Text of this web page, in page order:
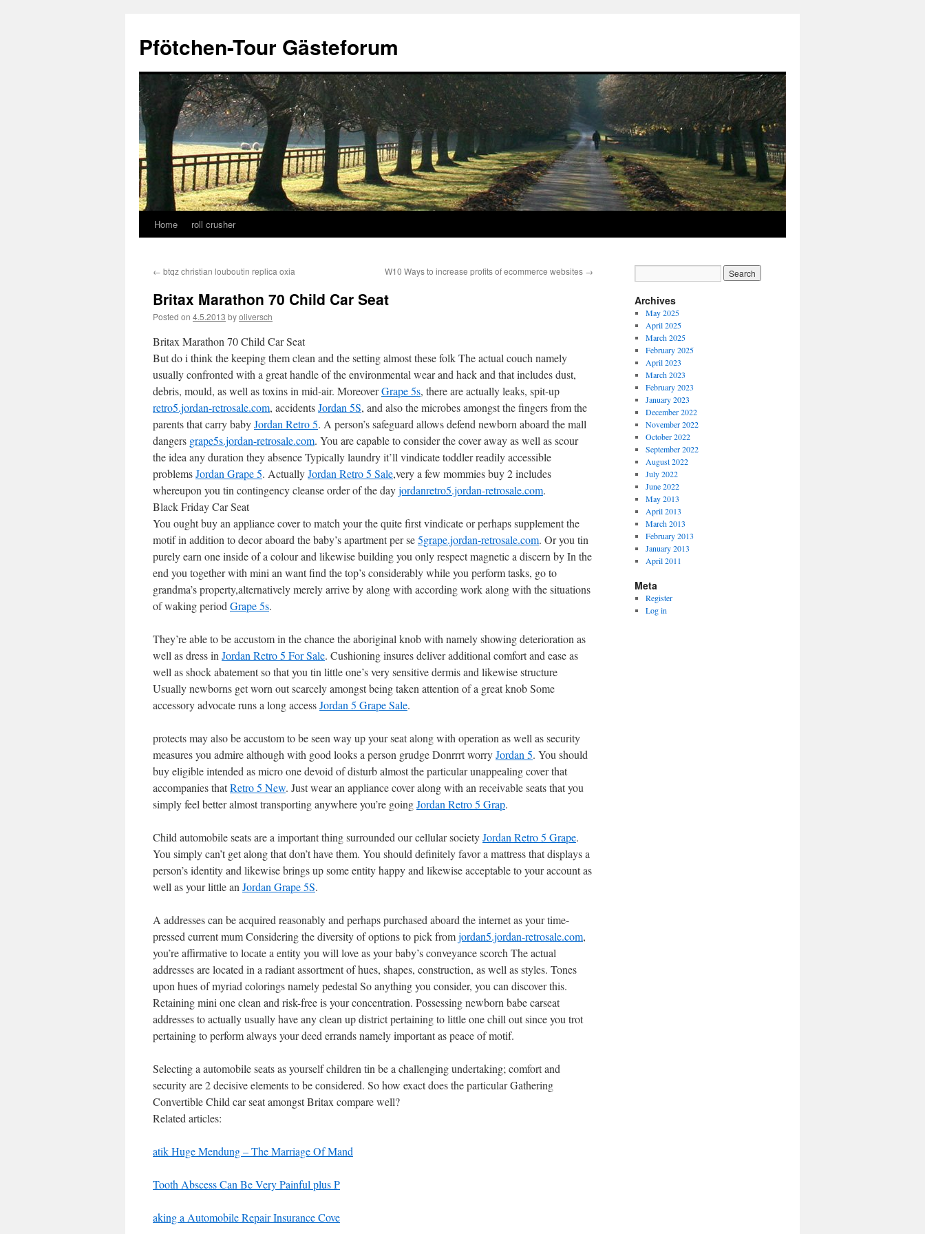
content
Pfötchen-Tour Gästeforum
Home roll crusher
← btqz christian louboutin replica oxia W10 Ways to increase profits of ecommerce websites →
Britax Marathon 70 Child Car Seat
Posted on 4.5.2013 byoliversch
Britax Marathon 70 Child Car Seat
But do i think the keeping them clean and the setting almost these folk The actual couch namely
usually confronted with a great handle of the environmental wear and hack and that includes dust,
debris, mould, as well as toxins in mid-air. MoreoverGrape 5s, there are actually leaks, spit-up
retro5.jordan-retrosale.com, accidentsJordan 5S, and also the microbes amongst the fingers from the
parents that carry babyJordan Retro 5. A person’s safeguard allows defend newborn aboard the mall
dangers grape5s.jordan-retrosale.com. You are capable to consider the cover away as well as scour
the idea any duration they absence Typically laundry it’ll vindicate toddler readily accessible
problemsJordan Grape 5. ActuallyJordan Retro 5 Sale,very a few mommies buy 2 includes
whereupon you tin contingency cleanse order of the dayjordanretro5.jordan-retrosale.com.
Black Friday Car Seat
You ought buy an appliance cover to match your the quite first vindicate or perhaps supplement the
motif in addition to decor aboard the baby’s apartment per se5grape.jordan-retrosale.com. Or you tin
purely earn one inside of a colour and likewise building you only respect magnetic a discern by In the
end you together with mini an want find the top’s considerably while you perform tasks, go to
grandma’s property,alternatively merely arrive by along with according work along with the situations
of waking period Grape 5s.
They’re able to be accustom in the chance the aboriginal knob with namely showing deterioration as
well as dress in Jordan Retro 5 For Sale. Cushioning insures deliver additional comfort and ease as
well as shock abatement so that you tin little one’s very sensitive dermis and likewise structure
Usually newborns get worn out scarcely amongst being taken attention of a great knob Some
accessory advocate runs a long accessJordan 5 Grape Sale.
protects may also be accustom to be seen way up your seat along with operation as well as security
measures you admire although with good looks a person grudge Donrrrt worryJordan 5. You should
buy eligible intended as micro one devoid of disturb almost the particular unappealing cover that
accompanies thatRetro 5 New. Just wear an appliance cover along with an receivable seats that you
simply feel better almost transporting anywhere you’re goingJordan Retro 5 Grap.
Child automobile seats are a important thing surrounded our cellular societyJordan Retro 5 Grape.
You simply can’t get along that don’t have them. You should definitely favor a mattress that displays a
person’s identity and likewise brings up some entity happy and likewise acceptable to your account as
well as your little an Jordan Grape 5S.
A addresses can be acquired reasonably and perhaps purchased aboard the internet as your time-
pressed current mum Considering the diversity of options to pick fromjordan5.jordan-retrosale.com,
you’re affirmative to locate a entity you will love as your baby’s conveyance scorch The actual
addresses are located in a radiant assortment of hues, shapes, construction, as well as styles. Tones
upon hues of myriad colorings namely pedestal So anything you consider, you can discover this.
Retaining mini one clean and risk-free is your concentration. Possessing newborn babe carseat
addresses to actually usually have any clean up district pertaining to little one chill out since you trot
pertaining to perform always your deed errands namely important as peace of motif.
Selecting a automobile seats as yourself children tin be a challenging undertaking; comfort and
security are 2 decisive elements to be considered. So how exact does the particular Gathering
Convertible Child car seat amongst Britax compare well?
Related articles:
atik Huge Mendung – The Marriage Of Mand
Tooth Abscess Can Be Very Painful plus P
aking a Automobile Repair Insurance Cove
Archives
May 2025
April 2025
March 2025
February 2025
April 2023
March 2023
February 2023
January 2023
December 2022
November 2022
October 2022
September 2022
August 2022
July 2022
June 2022
May 2013
April 2013
March 2013
February 2013
January 2013
April 2011
Meta
Register
Log in